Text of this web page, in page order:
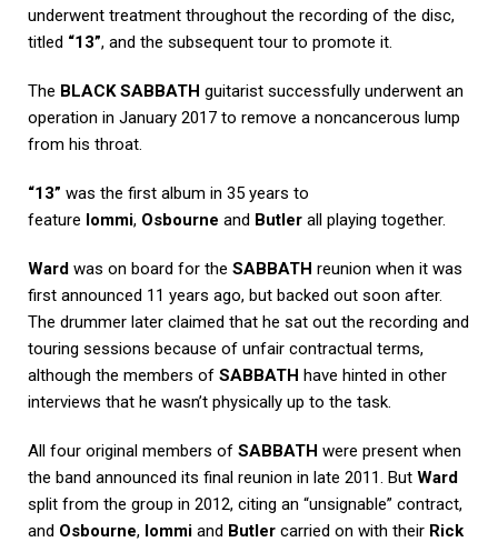
underwent treatment throughout the recording of the disc,
titled “13”, and the subsequent tour to promote it.
The BLACK SABBATH guitarist successfully underwent an
operation in January 2017 to remove a noncancerous lump
from his throat.
“13” was the first album in 35 years to
feature Iommi, Osbourne and Butler all playing together.
Ward was on board for the SABBATH reunion when it was
first announced 11 years ago, but backed out soon after.
The drummer later claimed that he sat out the recording and
touring sessions because of unfair contractual terms,
although the members of SABBATH have hinted in other
interviews that he wasn’t physically up to the task.
All four original members of SABBATH were present when
the band announced its final reunion in late 2011. But Ward
split from the group in 2012, citing an “unsignable” contract,
and Osbourne, Iommi and Butler carried on with their Rick